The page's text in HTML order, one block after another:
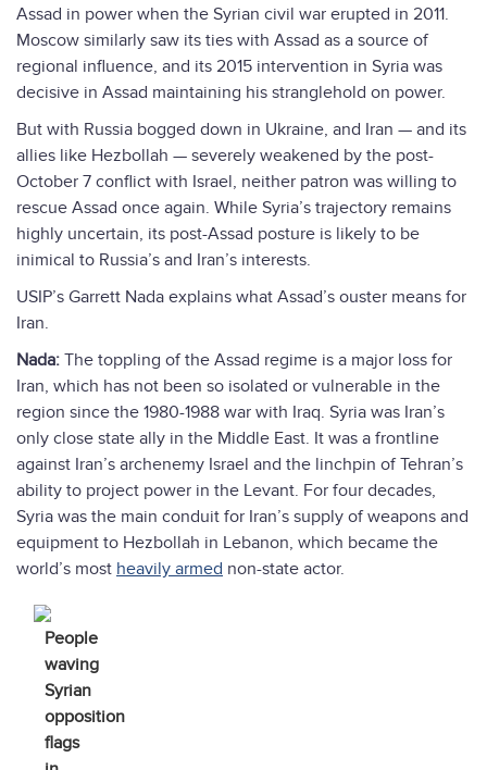
Assad in power when the Syrian civil war erupted in 2011.
Moscow similarly saw its ties with Assad as a source of
regional influence, and its 2015 intervention in Syria was
decisive in Assad maintaining his stranglehold on power.
But with Russia bogged down in Ukraine, and Iran — and its
allies like Hezbollah — severely weakened by the post-
October 7 conflict with Israel, neither patron was willing to
rescue Assad once again. While Syria’s trajectory remains
highly uncertain, its post-Assad posture is likely to be
inimical to Russia’s and Iran’s interests.
USIP’s Garrett Nada explains what Assad’s ouster means for
Iran.
Nada: The toppling of the Assad regime is a major loss for
Iran, which has not been so isolated or vulnerable in the
region since the 1980-1988 war with Iraq. Syria was Iran’s
only close state ally in the Middle East. It was a frontline
against Iran’s archenemy Israel and the linchpin of Tehran’s
ability to project power in the Levant. For four decades,
Syria was the main conduit for Iran’s supply of weapons and
equipment to Hezbollah in Lebanon, which became the
world’s most heavily armed non-state actor.
People
waving
Syrian
opposition
flags